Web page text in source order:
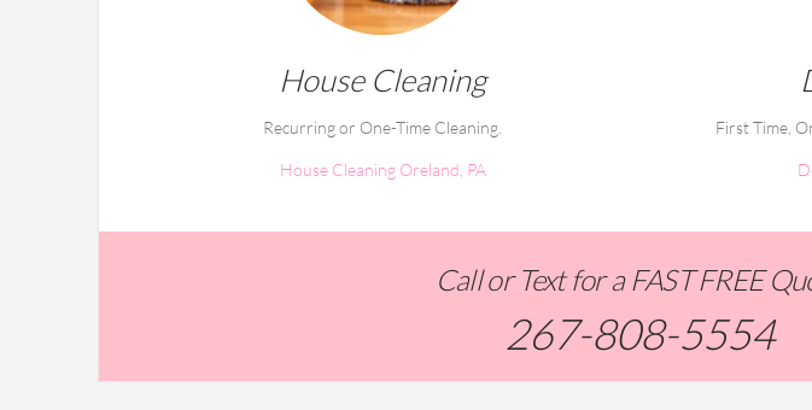
House Cleaning
Recurring or One-Time Cleaning.
House Cleaning Oreland, PA
First Time,
Call or Text for a FAST FREE
267-808-5554